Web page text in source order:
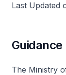
Last Updated
The Ministry